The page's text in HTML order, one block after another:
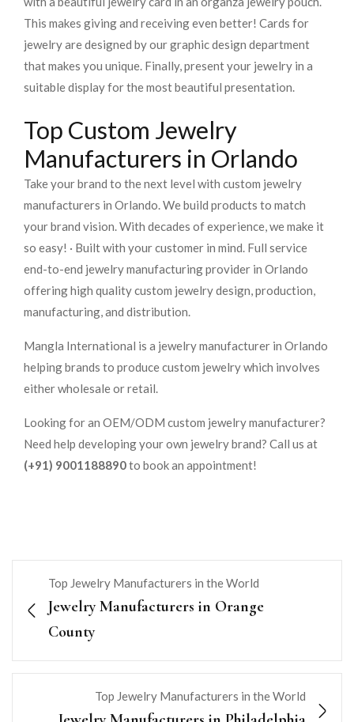
This makes giving and receiving even better! Cards for
jewelry are designed by our graphic design department
that makes you unique. Finally, present your jewelry in a
suitable display for the most beautiful presentation.
Top Custom Jewelry
Manufacturers in Orlando
Take your brand to the next level with custom jewelry
manufacturers in Orlando. We build products to match
your brand vision. With decades of experience, we make it
so easy! · Built with your customer in mind. Full service
end-to-end jewelry manufacturing provider in Orlando
offering high quality custom jewelry design, production,
manufacturing, and distribution.
Mangla International is a jewelry manufacturer in Orlando
helping brands to produce custom jewelry which involves
either wholesale or retail.
Looking for an OEM/ODM custom jewelry manufacturer?
Need help developing your own jewelry brand? Call us at
(+91) 9001188890to book an appointment!
Top Jewelry Manufacturers in the World
Jewelry Manufacturers in Orange
County
Top Jewelry Manufacturers in the World